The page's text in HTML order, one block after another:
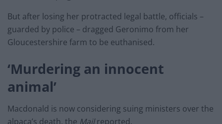
But after losing her protracted legal battle, officials –
guarded by police – dragged Geronimo from her
Gloucestershire farm to be euthanised.
‘Murdering an innocent
animal’
Macdonald is now considering suing ministers over the
alpaca’s death, the Mailreported.